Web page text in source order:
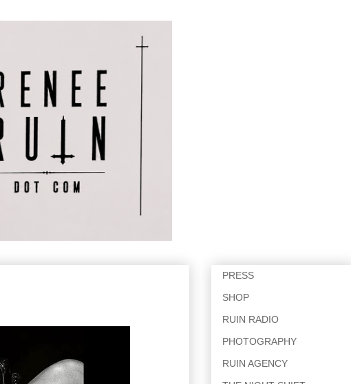
PRESS
SHOP
RUIN RADIO
PHOTOGRAPHY
RUIN AGENCY